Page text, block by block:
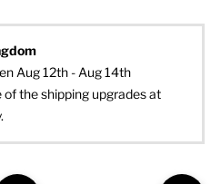
Aug 12th - Aug 14th
of the shipping upgrades at